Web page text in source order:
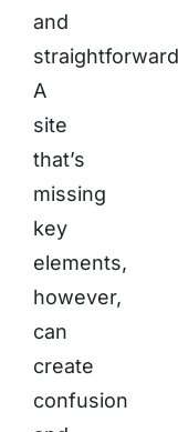
and
A
site
that’s
missing
key
elements,
however,
can
create
confusion